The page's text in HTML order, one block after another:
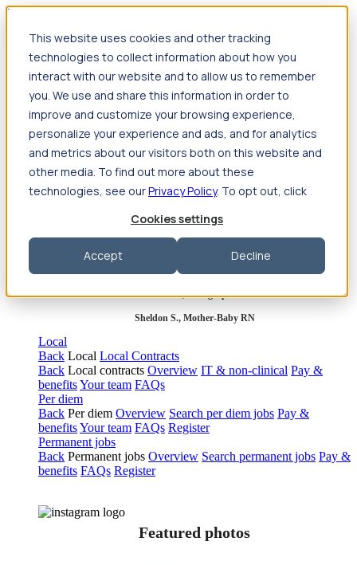
This website uses cookies and other tracking
technologies to collect information about how you
interact with our website and to allow us to remember
you. We use and share this information in order to
improve and customize your browsing experience,
personalize your experience and ads, and for analytics
and metrics about our visitors both on this website and
other media. To find out more about these
technologies, see ourPrivacy Policy. To opt out, click
Cookies settings
Accept Decline
Jump to main content
Travel
Back Nursing Overview Search jobs Pay & benefits Travel
nurse salary Compliance & licensure HousingYour team
Nursing scholarships FAQs
Back Allied Health Overview Search jobs Pay & benefits
Allied health salary Compliance & licensure HousingYour
team FAQs
Featured photos
Robert P., Sterile Processing Tech
Olivia F., Sonographer
Sheldon S., Mother-Baby RN
Local
Back Local Local Contracts
Back Local contracts Overview IT & non-clinical Pay &
benefitsYour team FAQs
Per diem
Back Per diem Overview Search per diem jobs Pay &
benefitsYour team FAQs Register
Permanent jobs
Back Permanent jobs Overview Search permanent jobs Pay &
benefits FAQs Register
Featured photos